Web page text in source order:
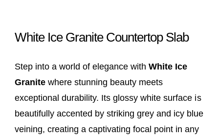
White Ice Granite Countertop Slab
Step into a world of elegance withWhite Ice
Granite where stunning beauty meets
exceptional durability. Its glossy white surface is
beautifully accented by striking grey and icy blue
veining, creating a captivating focal point in any